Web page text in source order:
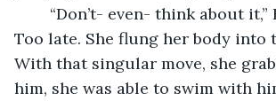
Too late. She flung her body into
With that singular move, she
him, she was able to swim with